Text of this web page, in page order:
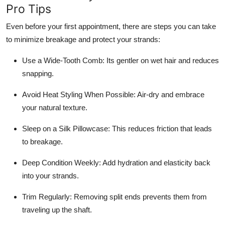
Pro Tips
Even before your first appointment, there are steps you can take
to minimize breakage and protect your strands:
Use a Wide-Tooth Comb: Its gentler on wet hair and reduces
snapping.
Avoid Heat Styling When Possible: Air-dry and embrace
your natural texture.
Sleep on a Silk Pillowcase: This reduces friction that leads
to breakage.
Deep Condition Weekly: Add hydration and elasticity back
into your strands.
Trim Regularly: Removing split ends prevents them from
traveling up the shaft.